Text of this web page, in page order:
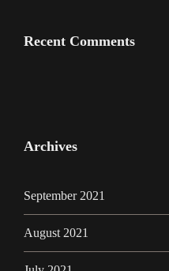
Recent Comments
Archives
September 2021
August 2021